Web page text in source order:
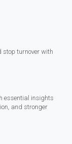
stop turnover with
essential insights
and stronger